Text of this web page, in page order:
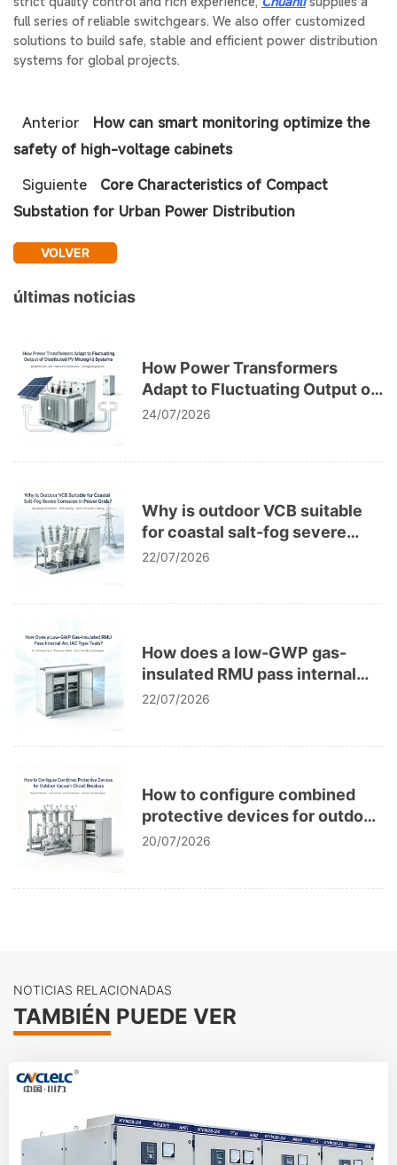
full series of reliable switchgears. We also offer customized
solutions to build safe, stable and efficient power distribution
systems for global projects.
Anterior
How can smart monitoring optimize the
safety of high-voltage cabinets
Siguiente
Core Characteristics of Compact
Substation for Urban Power Distribution
VOLVER
últimas noticias
How Power Transformers
Adapt to Fluctuating Output of
Distributed PV Microgrid
24/07/2026
Why is outdoor VCB suitable
for coastal salt-fog severe
corrosion in power grids?
22/07/2026
How does a low-GWP gas-
insulated RMU pass internal
arc IAC type tests?
22/07/2026
How to configure combined
protective devices for outdoor
vacuum circuit breakers?
20/07/2026
NOTICIAS RELACIONADAS
TAMBIÉN PUEDE VER